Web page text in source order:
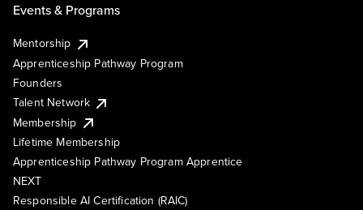
Events & Programs
Mentorship
Apprenticeship Pathway Program
Founders
Talent Network
Membership
Lifetime Membership
Apprenticeship Pathway Program Apprentice
NEXT
Responsible AI Certification (RAIC)